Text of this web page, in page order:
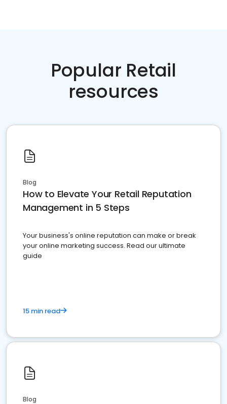
Popular Retail
resources
Blog
How to Elevate Your Retail Reputation
Management in 5 Steps
Your business's online reputation can make or break
your online marketing success. Read our ultimate
guide
15 min read
Blog